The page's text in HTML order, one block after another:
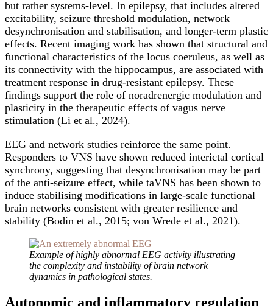
but rather systems-level. In epilepsy, that includes altered
excitability, seizure threshold modulation, network
desynchronisation and stabilisation, and longer-term plastic
effects. Recent imaging work has shown that structural and
functional characteristics of the locus coeruleus, as well as
its connectivity with the hippocampus, are associated with
treatment response in drug-resistant epilepsy. These
findings support the role of noradrenergic modulation and
plasticity in the therapeutic effects of vagus nerve
stimulation (Li et al., 2024).
EEG and network studies reinforce the same point.
Responders to VNS have shown reduced interictal cortical
synchrony, suggesting that desynchronisation may be part
of the anti-seizure effect, while taVNS has been shown to
induce stabilising modifications in large-scale functional
brain networks consistent with greater resilience and
stability (Bodin et al., 2015; von Wrede et al., 2021).
Example of highly abnormal EEG activity illustrating
the complexity and instability of brain network
dynamics in pathological states.
Autonomic and inflammatory regulation